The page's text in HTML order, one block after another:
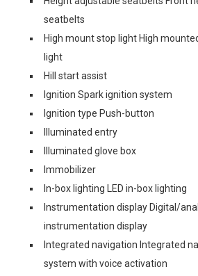
seatbelts
High mount stop light High
light
Hill start assist
Ignition Spark ignition system
Ignition type Push-button
Illuminated entry
Illuminated glove box
Immobilizer
In-box lighting LED in-box lighting
Instrumentation display Digital/
instrumentation display
Integrated navigation Integrated
system with voice activation